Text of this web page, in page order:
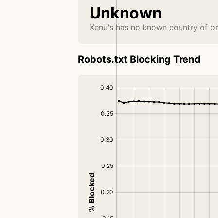
Unknown
Xenu's has no known country of
Robots.txt Blocking Trend